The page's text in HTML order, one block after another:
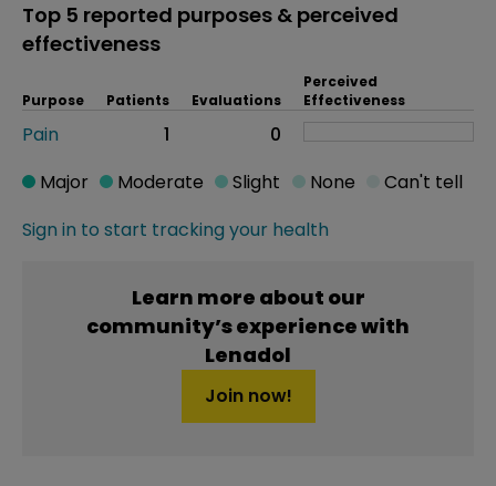
Top 5 reported purposes & perceived
effectiveness
Purpose Patients Evaluations
Perceived
Effectiveness
Pain 1 0
Sign in to start tracking your health
Major Moderate Slight None Can't tell
Learn more about our
community’s experience with
Lenadol
Join now!